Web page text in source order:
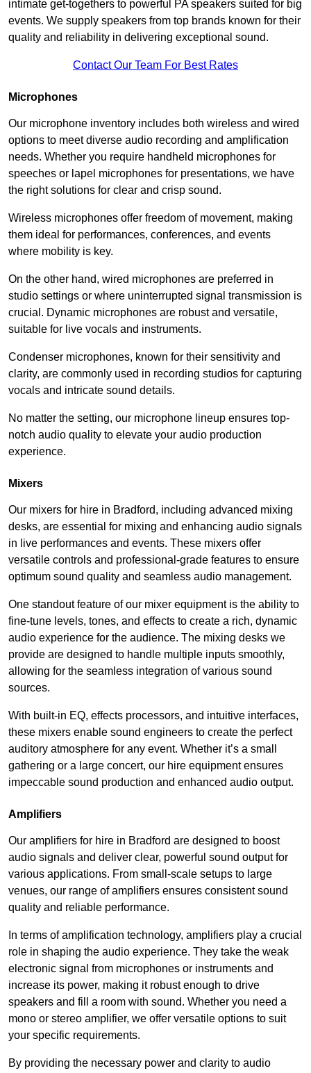
intimate get-togethers to powerful PA speakers suited for big
events. We supply speakers from top brands known for their
quality and reliability in delivering exceptional sound.
Contact Our Team For Best Rates
Microphones
Our microphone inventory includes both wireless and wired
options to meet diverse audio recording and amplification
needs. Whether you require handheld microphones for
speeches or lapel microphones for presentations, we have
the right solutions for clear and crisp sound.
Wireless microphones offer freedom of movement, making
them ideal for performances, conferences, and events
where mobility is key.
On the other hand, wired microphones are preferred in
studio settings or where uninterrupted signal transmission is
crucial. Dynamic microphones are robust and versatile,
suitable for live vocals and instruments.
Condenser microphones, known for their sensitivity and
clarity, are commonly used in recording studios for capturing
vocals and intricate sound details.
No matter the setting, our microphone lineup ensures top-
notch audio quality to elevate your audio production
experience.
Mixers
Our mixers for hire in Bradford, including advanced mixing
desks, are essential for mixing and enhancing audio signals
in live performances and events. These mixers offer
versatile controls and professional-grade features to ensure
optimum sound quality and seamless audio management.
One standout feature of our mixer equipment is the ability to
fine-tune levels, tones, and effects to create a rich, dynamic
audio experience for the audience. The mixing desks we
provide are designed to handle multiple inputs smoothly,
allowing for the seamless integration of various sound
sources.
With built-in EQ, effects processors, and intuitive interfaces,
these mixers enable sound engineers to create the perfect
auditory atmosphere for any event. Whether it’s a small
gathering or a large concert, our hire equipment ensures
impeccable sound production and enhanced audio output.
Amplifiers
Our amplifiers for hire in Bradford are designed to boost
audio signals and deliver clear, powerful sound output for
various applications. From small-scale setups to large
venues, our range of amplifiers ensures consistent sound
quality and reliable performance.
In terms of amplification technology, amplifiers play a crucial
role in shaping the audio experience. They take the weak
electronic signal from microphones or instruments and
increase its power, making it robust enough to drive
speakers and fill a room with sound. Whether you need a
mono or stereo amplifier, we offer versatile options to suit
your specific requirements.
By providing the necessary power and clarity to audio